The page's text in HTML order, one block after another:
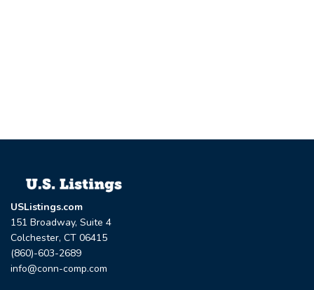
USListings.com
151 Broadway, Suite 4
Colchester, CT 06415
(860)-603-2689
info@conn-comp.com